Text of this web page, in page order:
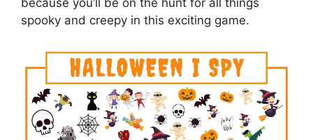
because you’ll be on the hunt for all things
spooky and creepy in this exciting game.